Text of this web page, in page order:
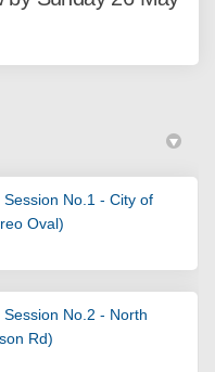
No.1 - City of
Oval)
No.2 - North
Rd)